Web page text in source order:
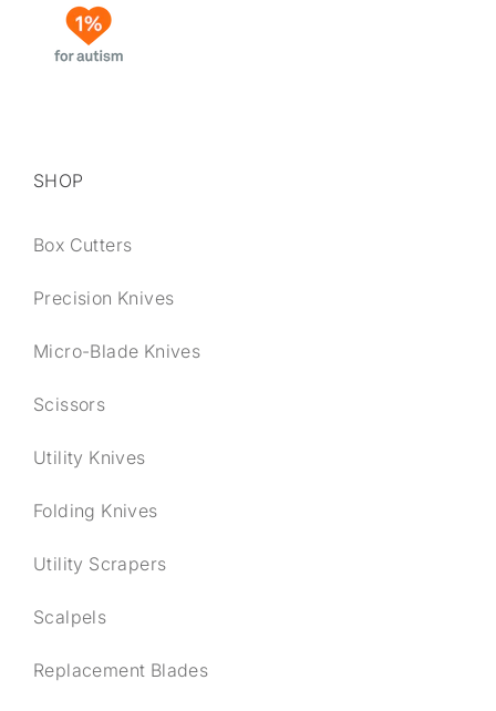
SHOP
Box Cutters
Precision Knives
Micro-Blade Knives
Scissors
Utility Knives
Folding Knives
Utility Scrapers
Scalpels
Replacement Blades